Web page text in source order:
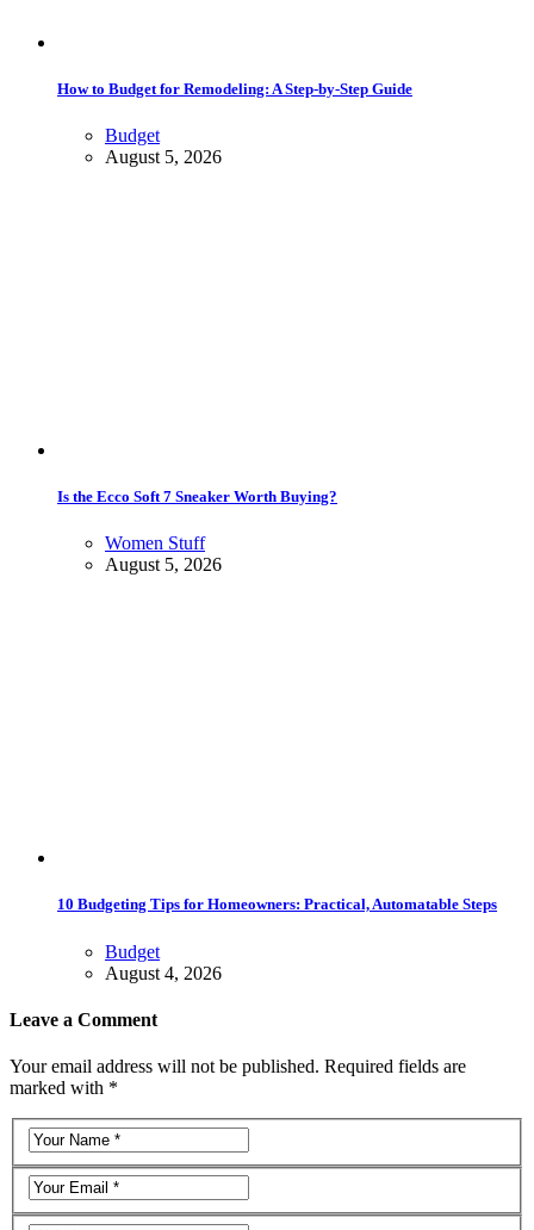
How to Budget for Remodeling: A Step-by-Step Guide
Budget
August 5, 2026
Is the Ecco Soft 7 Sneaker Worth Buying?
Women Stuff
August 5, 2026
10 Budgeting Tips for Homeowners: Practical, Automatable Steps
Budget
August 4, 2026
Leave a Comment
Your email address will not be published. Required fields are
marked with *